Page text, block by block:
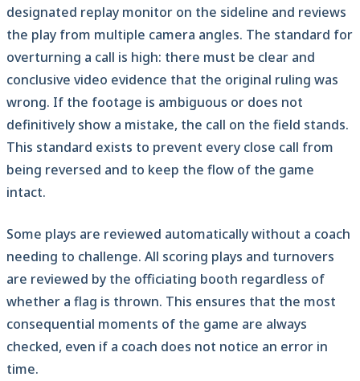
designated replay monitor on the sideline and reviews
the play from multiple camera angles. The standard for
overturning a call is high: there must be clear and
conclusive video evidence that the original ruling was
wrong. If the footage is ambiguous or does not
definitively show a mistake, the call on the field stands.
This standard exists to prevent every close call from
being reversed and to keep the flow of the game
intact.
Some plays are reviewed automatically without a coach
needing to challenge. All scoring plays and turnovers
are reviewed by the officiating booth regardless of
whether a flag is thrown. This ensures that the most
consequential moments of the game are always
checked, even if a coach does not notice an error in
time.